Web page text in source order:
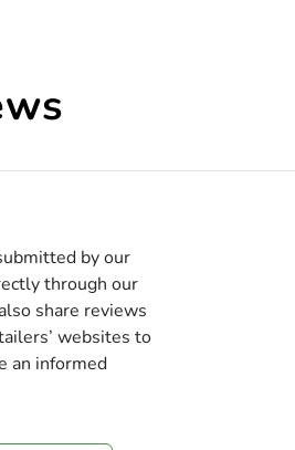
by our
through our
share reviews
websites to
an informed